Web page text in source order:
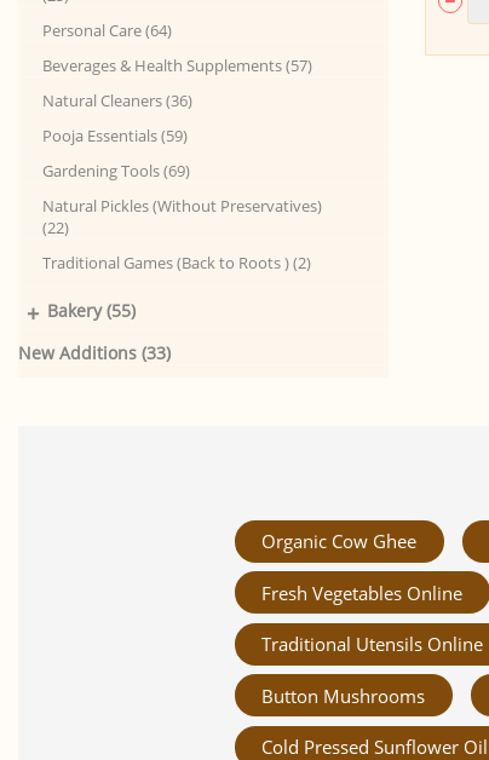
Personal Care (64)
Beverages & Health Supplements (57)
Natural Cleaners (36)
Pooja Essentials (59)
Gardening Tools (69)
Natural Pickles (Without Preservatives)
(22)
Traditional Games (Back to Roots ) (2)
Bakery (55)
+
New Additions (33)
Organic Cow Ghee
Fresh Vegetables Online
Traditional Utensils Online
Button Mushrooms
Cold Pressed Sunflower Oil